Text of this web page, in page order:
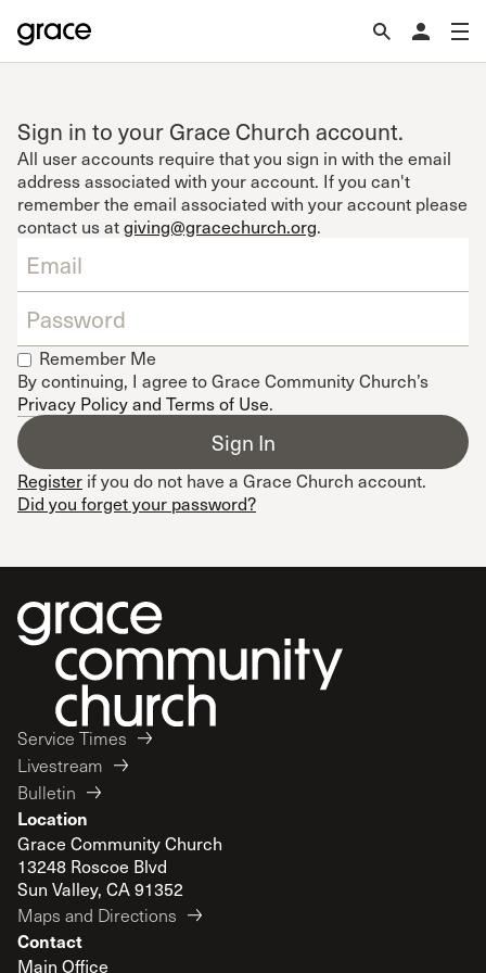
Sign in to your Grace Church account.
All user accounts require that you sign in with the email
address associated with your account. If you can't
remember the email associated with your account please
contact us atgiving@gracechurch.org.
Remember Me
By continuing, I agree to Grace Community Church’s
Privacy Policy and Terms of Use.
Register if you do not have a Grace Church account.
Did you forget your password?
Service Times
Livestream
Bulletin
Location
Grace Community Church
13248 Roscoe Blvd
Sun Valley, CA 91352
Maps and Directions
Contact
Main Office